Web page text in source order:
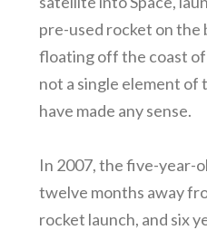
pre-used rocket on the
floating off the coast of
not a single element
have made any sense.
In 2007, the five-year-
twelve months away
rocket launch, and six